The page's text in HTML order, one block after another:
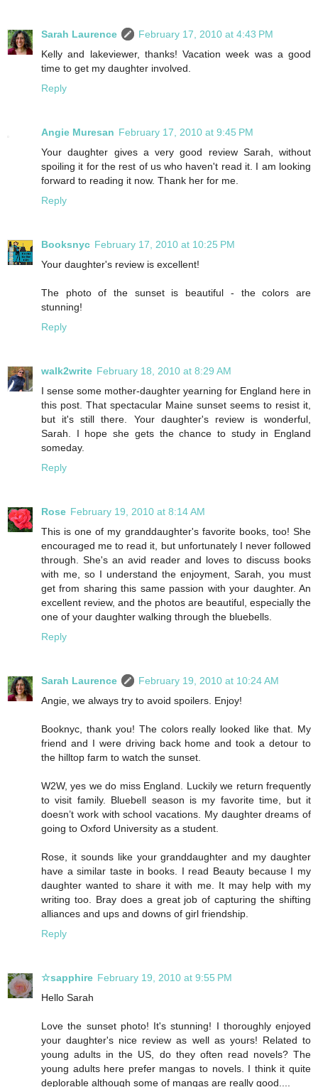
Sarah Laurence
February 17, 2010 at 4:43 PM
Kelly and lakeviewer, thanks! Vacation week was a good
time to get my daughter involved.
Reply
Angie Muresan February 17, 2010 at 9:45 PM
Your daughter gives a very good review Sarah, without
spoiling it for the rest of us who haven't read it. I am looking
forward to reading it now. Thank her for me.
Reply
Booksnyc February 17, 2010 at 10:25 PM
Your daughter's review is excellent!
The photo of the sunset is beautiful - the colors are
stunning!
Reply
walk2write February 18, 2010 at 8:29 AM
I sense some mother-daughter yearning for England here in
this post. That spectacular Maine sunset seems to resist it,
but it's still there. Your daughter's review is wonderful,
Sarah. I hope she gets the chance to study in England
someday.
Reply
Rose February 19, 2010 at 8:14 AM
This is one of my granddaughter's favorite books, too! She
encouraged me to read it, but unfortunately I never followed
through. She's an avid reader and loves to discuss books
with me, so I understand the enjoyment, Sarah, you must
get from sharing this same passion with your daughter. An
excellent review, and the photos are beautiful, especially the
one of your daughter walking through the bluebells.
Reply
Sarah Laurence
February 19, 2010 at 10:24 AM
Angie, we always try to avoid spoilers. Enjoy!
Booknyc, thank you! The colors really looked like that. My
friend and I were driving back home and took a detour to
the hilltop farm to watch the sunset.
W2W, yes we do miss England. Luckily we return frequently
to visit family. Bluebell season is my favorite time, but it
doesn’t work with school vacations. My daughter dreams of
going to Oxford University as a student.
Rose, it sounds like your granddaughter and my daughter
have a similar taste in books. I read Beauty because I my
daughter wanted to share it with me. It may help with my
writing too. Bray does a great job of capturing the shifting
alliances and ups and downs of girl friendship.
Reply
☆sapphire February 19, 2010 at 9:55 PM
Hello Sarah
Love the sunset photo! It's stunning! I thoroughly enjoyed
your daughter's nice review as well as yours! Related to
young adults in the US, do they often read novels? The
young adults here prefer mangas to novels. I think it quite
deplorable although some of mangas are really good....